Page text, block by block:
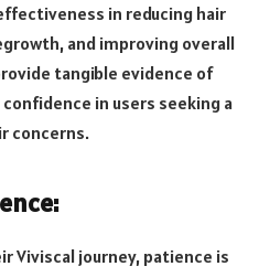
in reducing hair
and improving overall
tangible evidence of
in users seeking a
concerns.
Viviscal journey, patience is